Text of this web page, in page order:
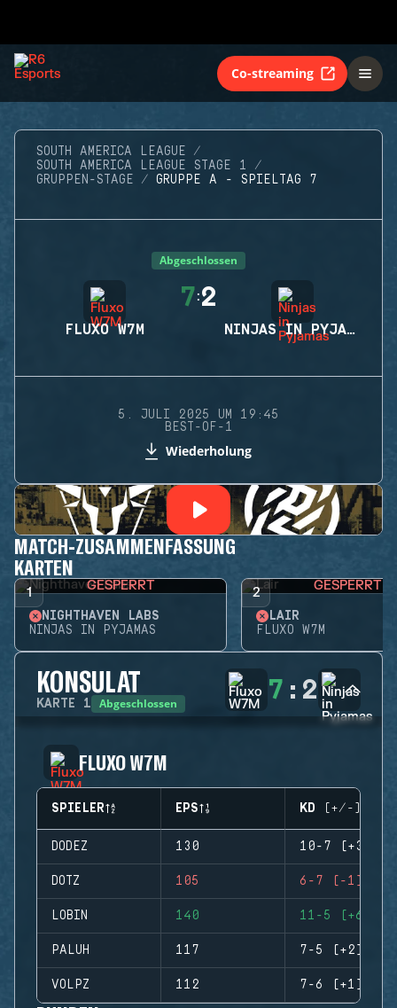
Co-streaming
SOUTH AMERICA LEAGUE
SOUTH AMERICA LEAGUE STAGE 1
GRUPPEN-STAGE
GRUPPE A - SPIELTAG 7
Abgeschlossen
FLUXO W7M
7:2
NINJAS IN PYJAMAS
5. JULI 2025 UM 19:45
BEST-OF-1
Wiederholung
MATCH-ZUSAMMENFASSUNG
KARTEN
1 GESPERRT
NIGHTHAVEN LABS
NINJAS IN PYJAMAS
2 GESPERRT
LAIR
FLUXO W7M
KONSULAT
KARTE 1 Abgeschlossen 7 : 2
FLUXO W7M
SPIELER EPS KD (+/-)
DODEZ 130 10-7 (+3)
DOTZ 105 6-7 (-1)
LOBIN 140 11-5 (+6)
PALUH 117 7-5 (+2)
VOLPZ 112 7-6 (+1)